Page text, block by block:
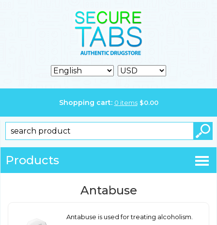
Shopping cart: 0 items $0.00
Products
Antabuse
Antabuse is used for treating alcoholism.